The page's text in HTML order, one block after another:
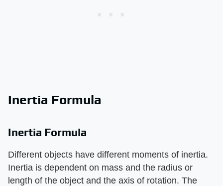
Inertia Formula
Inertia Formula
Different objects have different moments of inertia.
Inertia is dependent on mass and the radius or
length of the object and the axis of rotation. The